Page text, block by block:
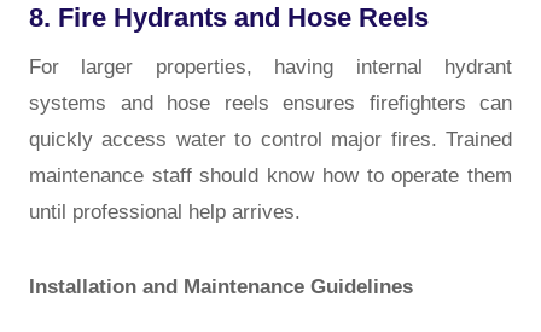
8. Fire Hydrants and Hose Reels
For larger properties, having internal hydrant
systems and hose reels ensures firefighters can
quickly access water to control major fires. Trained
maintenance staff should know how to operate them
until professional help arrives.
Installation and Maintenance Guidelines